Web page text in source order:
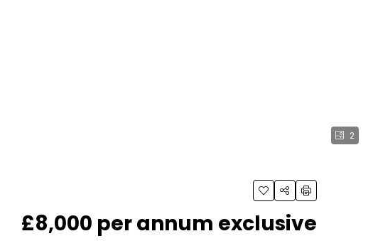
2
£8,000 per annum exclusive